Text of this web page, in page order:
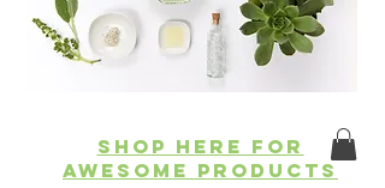
SHOP HERE FOR
AWESOME PRODUCTS